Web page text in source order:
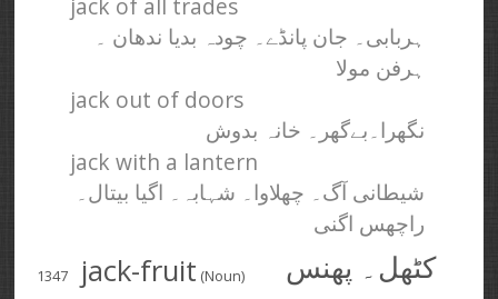
ہربابی۔ جان پانڈے۔ چودہ بدیا ندھان ۔
ہرفن مولا
jack out of doors
نگھرا۔بےگھر۔ خانہ بدوش
jack with a lantern
شیطانی آگ۔ چھلاوا۔ شہابہ۔ اگیا بیتال۔
راچھس اگنی
1347 jack-fruit (Noun) کٹھل۔ پھنس